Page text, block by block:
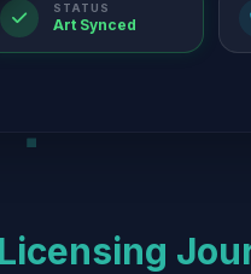
STATUS
Art Synced
Licensing